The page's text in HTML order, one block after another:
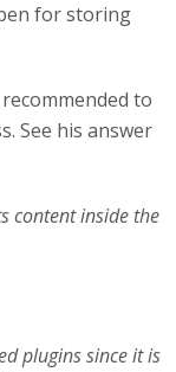
for storing
to
See his answer
content inside the
plugins since it is